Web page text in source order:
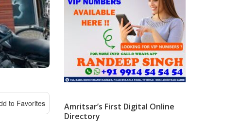
to Favorites
Amritsar’s First Digital Online
Directory